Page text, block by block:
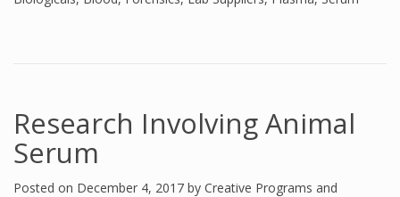
Research Involving Animal
Serum
Posted on December 4, 2017 by Creative Programs and